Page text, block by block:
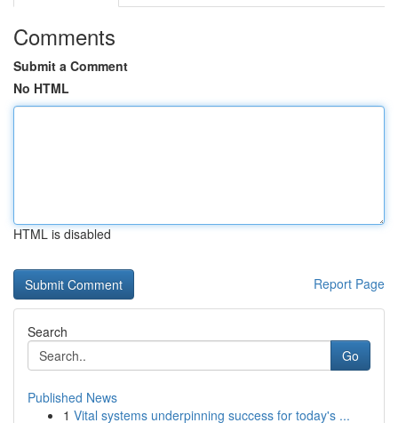
Comments
Submit a Comment
No HTML
HTML is disabled
Report Page
Search
Go
Published News
1 Vital systems underpinning success for today's ...